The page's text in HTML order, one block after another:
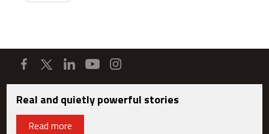
Real and quietly powerful stories
Read more